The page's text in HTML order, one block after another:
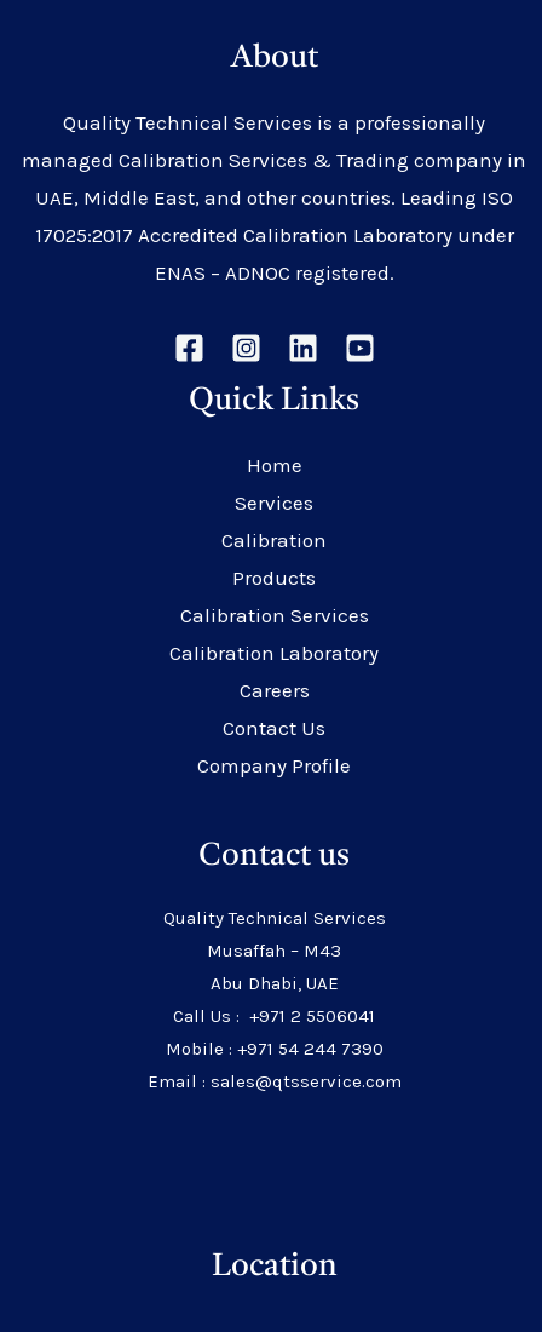
About
Quality Technical Services is a professionally
managed Calibration Services & Trading company in
UAE, Middle East, and other countries. Leading ISO
17025:2017 Accredited Calibration Laboratory under
ENAS – ADNOC registered.
Quick Links
Home
Services
Calibration
Products
Calibration Services
Calibration Laboratory
Careers
Contact Us
Company Profile
Contact us
Quality Technical Services
Musaffah – M43
Abu Dhabi, UAE
Call Us : +971 2 5506041
Mobile : +971 54 244 7390
Email : sales@qtsservice.com
Location